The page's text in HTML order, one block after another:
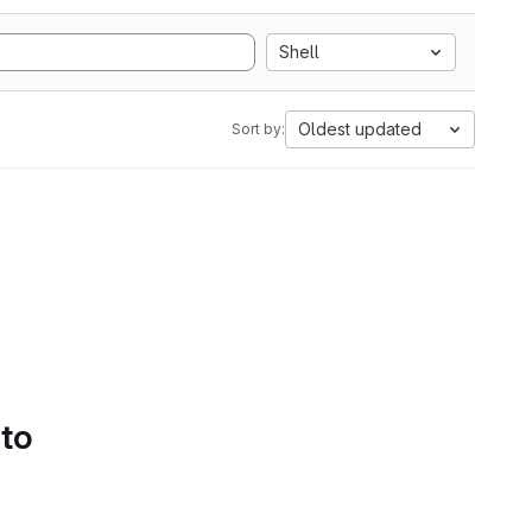
Shell
Sort by: Oldest updated